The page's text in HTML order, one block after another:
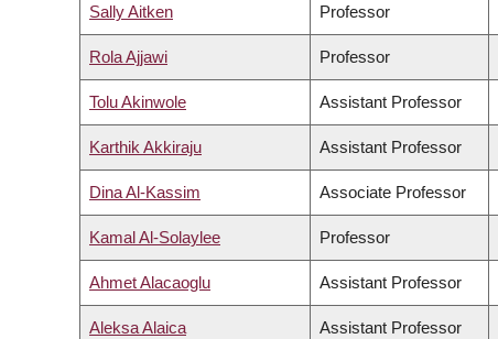
Sally Aitken Professor
Rola Ajjawi Professor
Tolu Akinwole Assistant Professor
Karthik Akkiraju Assistant Professor
Dina Al-Kassim Associate Professor
Kamal Al-Solaylee Professor
Ahmet Alacaoglu Assistant Professor
Aleksa Alaica Assistant Professor